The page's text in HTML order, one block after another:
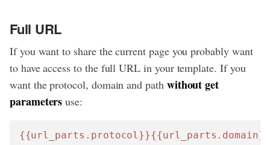
Full URL
If you want to share the current page you probably want
to have access to the full URL in your template. If you
want the protocol, domain and path without get
parameters use:
{{url_parts.protocol}}{{url_parts.domain}}